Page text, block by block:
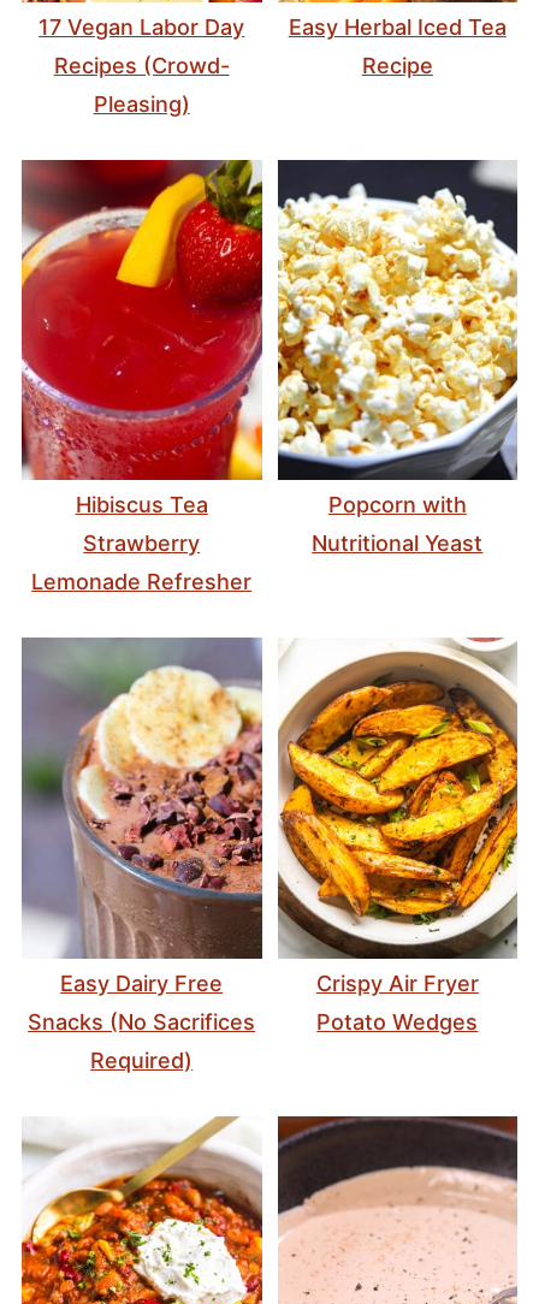
17 Vegan Labor Day
Recipes (Crowd-
Pleasing)
Easy Herbal Iced Tea
Recipe
Hibiscus Tea
Strawberry
Lemonade Refresher
Popcorn with
Nutritional Yeast
Easy Dairy Free
Snacks (No Sacrifices
Required)
Crispy Air Fryer
Potato Wedges